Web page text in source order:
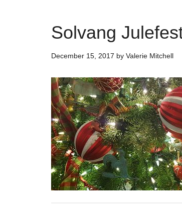
Solvang
December 15, 2017 by Valerie Mitchell